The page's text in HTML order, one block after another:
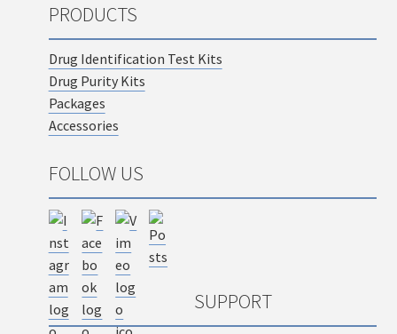
PRODUCTS
Drug Identification Test Kits
Drug Purity Kits
Packages
Accessories
FOLLOW US
SUPPORT